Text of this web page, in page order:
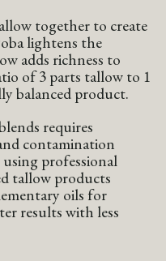
together to create
lightens the
adds richness to
of 3 parts tallow to 1
balanced product.
requires
contamination
professional
tallow products
oils for
results with less